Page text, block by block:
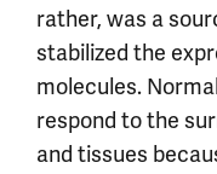
rather, was a
stabilized the
molecules.
respond to the
and tissues